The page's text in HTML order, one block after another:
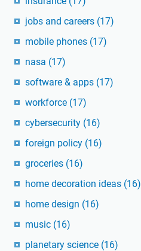
jobs and careers (17)
mobile phones (17)
nasa (17)
software & apps (17)
workforce (17)
cybersecurity (16)
foreign policy (16)
groceries (16)
home decoration ideas (16)
home design (16)
music (16)
planetary science (16)